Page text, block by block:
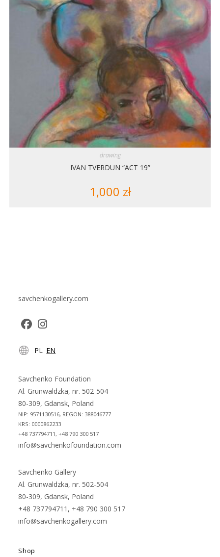
drawing
IVAN TVERDUN “ACT 19”
1,000 zł
savchenkogallery.com
in
new
tab
in
new
tab
PL EN
Savchenko Foundation
Al. Grunwaldzka, nr. 502-504
80-309, Gdansk, Poland
NIP: 9571130516, REGON: 388046777
KRS: 0000862233
+48 737794711, +48 790 300 517
info@savchenkofoundation.com
Savchenko Gallery
Al. Grunwaldzka, nr. 502-504
80-309, Gdansk, Poland
+48 737794711, +48 790 300 517
info@savchenkogallery.com
Shop